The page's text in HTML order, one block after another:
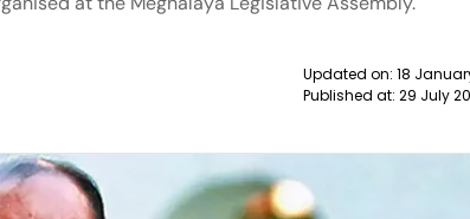
Updated on: 18
Published at: 29 July